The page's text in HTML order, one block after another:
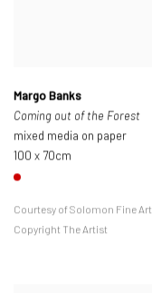
Margo Banks
Coming out of the Forest
mixed media on paper
100 x 70cm
Courtesy of Solomon Fine Art
Copyright The Artist